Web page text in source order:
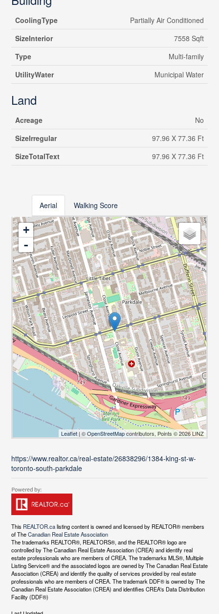
CoolingType
Partially Air Conditioned
SizeInterior
7558 Sqft
Type
Multi-family
UtilityWater
Municipal Water
Land
Acreage
No
SizeIrregular
97.96 X 77.36 Ft
SizeTotalText
97.96 X 77.36 Ft
Aerial Walking Score
+
-
Leaflet| ©OpenStreetMapcontributors, Points © 2026 LINZ
https://www.realtor.ca/real-estate/26838296/1384-king-st-w-
toronto-south-parkdale
This REALTOR.calisting content is owned and licensed by REALTOR® members
of TheCanadian Real Estate Association
The trademarks REALTOR®, REALTORS®, and the REALTOR® logo are
controlled by The Canadian Real Estate Association (CREA) and identify real
estate professionals who are members of CREA. The trademarks MLS®, Multiple
Listing Service® and the associated logos are owned by The Canadian Real Estate
Association (CREA) and identify the quality of services provided by real estate
professionals who are members of CREA. The trademark DDF® is owned by The
Canadian Real Estate Association (CREA) and identifies CREA's Data Distribution
Facility (DDF®)